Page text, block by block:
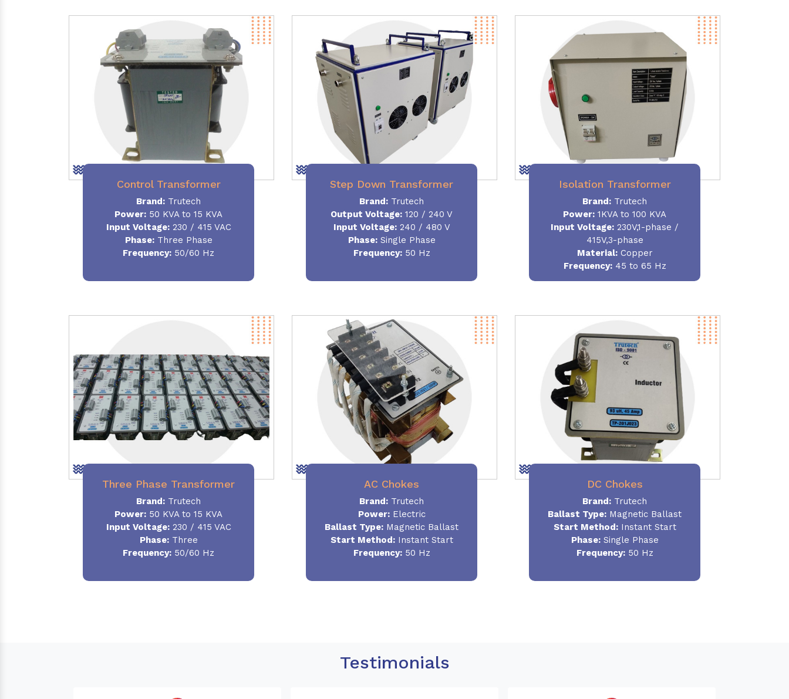
Control Transformer
Brand: Trutech
Power: 50 KVA to 15 KVA
Input Voltage:230 / 415 VAC
Phase:Three Phase
Frequency: 50/60 Hz
Step Down Transformer
Brand: Trutech
Output Voltage: 120 / 240 V
Input Voltage:240 / 480 V
Phase:Single Phase
Frequency:50 Hz
Isolation Transformer
Brand: Trutech
Power: 1KVA to 100 KVA
Input Voltage: 230V,1-phase /
415V,3-phase
Material:Copper
Frequency:45 to 65 Hz
Three Phase Transformer
Brand: Trutech
Power: 50 KVA to 15 KVA
Input Voltage:230 / 415 VAC
Phase:Three
Frequency: 50/60 Hz
AC Chokes
Brand: Trutech
Power:Electric
Ballast Type: Magnetic Ballast
Start Method:Instant Start
Frequency:50 Hz
DC Chokes
Brand: Trutech
Ballast Type: Magnetic Ballast
Start Method:Instant Start
Phase:Single Phase
Frequency:50 Hz
Testimonials